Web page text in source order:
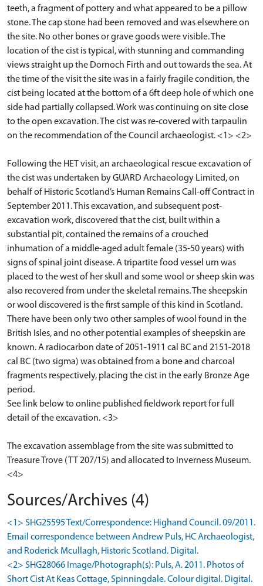
teeth, a fragment of pottery and what appeared to be a pillow
stone. The cap stone had been removed and was elsewhere on
the site. No other bones or grave goods were visible. The
location of the cist is typical, with stunning and commanding
views straight up the Dornoch Firth and out towards the sea. At
the time of the visit the site was in a fairly fragile condition, the
cist being located at the bottom of a 6ft deep hole of which one
side had partially collapsed. Work was continuing on site close
to the open excavation. The cist was re-covered with tarpaulin
on the recommendation of the Council archaeologist. <1> <2>
Following the HET visit, an archaeological rescue excavation of
the cist was undertaken by GUARD Archaeology Limited, on
behalf of Historic Scotland’s Human Remains Call-off Contract in
September 2011. This excavation, and subsequent post-
excavation work, discovered that the cist, built within a
substantial pit, contained the remains of a crouched
inhumation of a middle-aged adult female (35-50 years) with
signs of spinal joint disease. A tripartite food vessel urn was
placed to the west of her skull and some wool or sheep skin was
also recovered from under the skeletal remains. The sheepskin
or wool discovered is the first sample of this kind in Scotland.
There have been only two other samples of wool found in the
British Isles, and no other potential examples of sheepskin are
known. A radiocarbon date of 2051-1911 cal BC and 2151-2018
cal BC (two sigma) was obtained from a bone and charcoal
fragments respectively, placing the cist in the early Bronze Age
period.
See link below to online published fieldwork report for full
detail of the excavation. <3>
The excavation assemblage from the site was submitted to
Treasure Trove (TT 207/15) and allocated to Inverness Museum.
<4>
Sources/Archives (4)
<1> SHG25595 Text/Correspondence: Highand Council. 09/2011.
Email correspondence between Andrew Puls, HC Archaeologist,
and Roderick Mcullagh, Historic Scotland. Digital.
<2> SHG28066 Image/Photograph(s): Puls, A. 2011. Photos of
Short Cist At Keas Cottage, Spinningdale. Colour digital. Digital.